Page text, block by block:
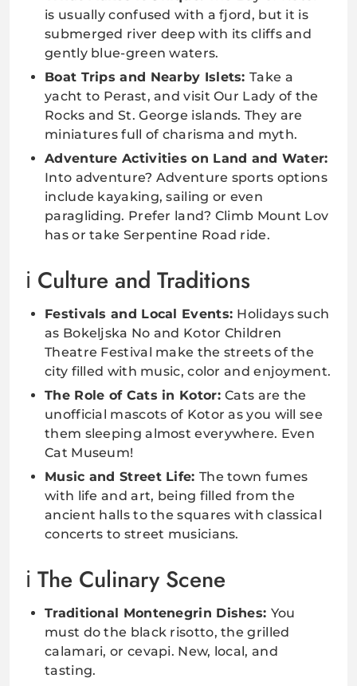
is usually confused with a fjord, but it is
submerged river deep with its cliffs and
gently blue-green waters.
Boat Trips and Nearby Islets: Take a
yacht to Perast, and visit Our Lady of the
Rocks and St. George islands. They are
miniatures full of charisma and myth.
Adventure Activities on Land and Water:
Into adventure? Adventure sports options
include kayaking, sailing or even
paragliding. Prefer land? Climb Mount Lov
has or take Serpentine Road ride.
Culture and Traditions
Festivals and Local Events: Holidays such
as Bokeljska No and Kotor Children
Theatre Festival make the streets of the
city filled with music, color and enjoyment.
The Role of Cats in Kotor:Cats are the
unofficial mascots of Kotor as you will see
them sleeping almost everywhere. Even
Cat Museum!
Music and Street Life: The town fumes
with life and art, being filled from the
ancient halls to the squares with classical
concerts to street musicians.
The Culinary Scene
Traditional Montenegrin Dishes: You
must do the black risotto, the grilled
calamari, or cevapi. New, local, and
tasting.